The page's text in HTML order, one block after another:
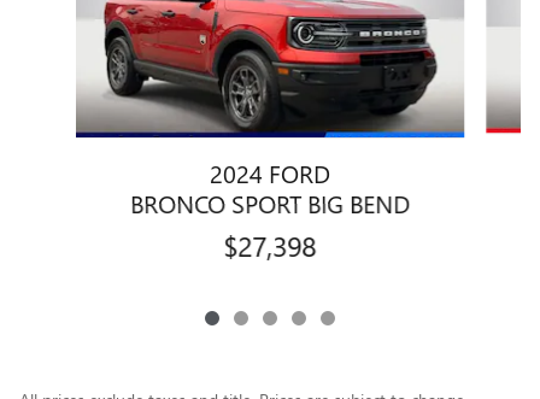
2024 FORD
BRONCO SPORT BIG BEND
$27,398